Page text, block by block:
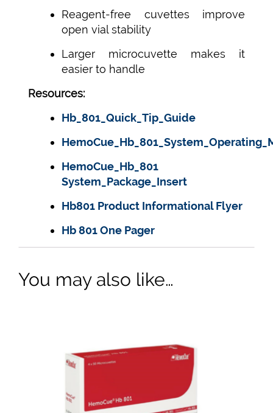
Reagent-free cuvettes improve
open vial stability
Larger microcuvette makes it
easier to handle
Resources:
Hb_801_Quick_Tip_Guide
HemoCue_Hb_801
System_Package_Insert
Hb801 Product Informational Flyer
Hb 801 One Pager
You may also like…